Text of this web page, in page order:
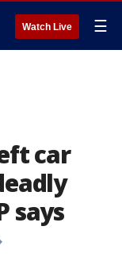
Watch Live ☰
car
says